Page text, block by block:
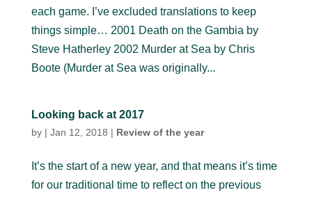
each game. I’ve excluded translations to keep
things simple… 2001 Death on the Gambia by
Steve Hatherley 2002 Murder at Sea by Chris
Boote (Murder at Sea was originally...
Looking back at 2017
by | Jan 12, 2018 | Review of the year
It’s the start of a new year, and that means it’s time
for our traditional time to reflect on the previous